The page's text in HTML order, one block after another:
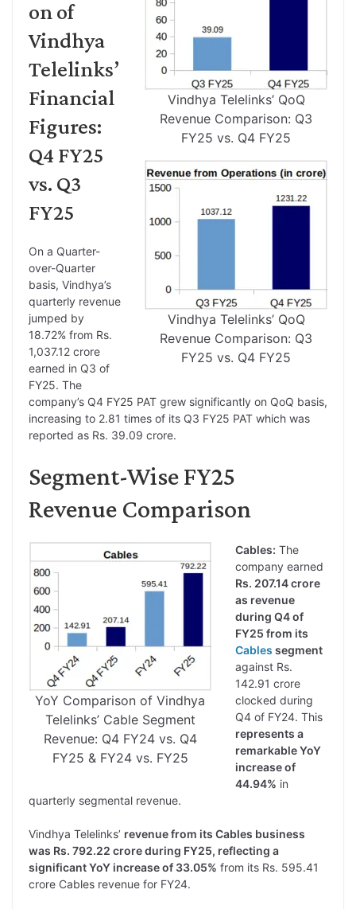
Vindhya Telelinks’ QoQ
Revenue Comparison: Q3
FY25 vs. Q4 FY25
Vindhya Telelinks’ QoQ
Revenue Comparison: Q3
FY25 vs. Q4 FY25
on of
Vindhya
Telelinks’
Financial
Figures:
Q4 FY25
vs. Q3
FY25
On a Quarter-
over-Quarter
basis, Vindhya’s
quarterly revenue
jumped by
18.72% from Rs.
1,037.12 crore
earned in Q3 of
FY25. The
company’s Q4 FY25 PAT grew significantly on QoQ basis,
increasing to 2.81 times of its Q3 FY25 PAT which was
reported as Rs. 39.09 crore.
Segment-Wise FY25
Revenue Comparison
YoY Comparison of Vindhya
Telelinks’ Cable Segment
Revenue: Q4 FY24 vs. Q4
FY25 & FY24 vs. FY25
Cables: The
company earned
Rs. 207.14 crore
as revenue
during Q4 of
FY25 from its
Cables segment
against Rs.
142.91 crore
clocked during
Q4 of FY24. This
represents a
remarkable YoY
increase of
44.94% in
quarterly segmental revenue.
Vindhya Telelinks’ revenue from its Cables business
was Rs. 792.22 crore during FY25, reflecting a
significant YoY increase of 33.05% from its Rs. 595.41
crore Cables revenue for FY24.